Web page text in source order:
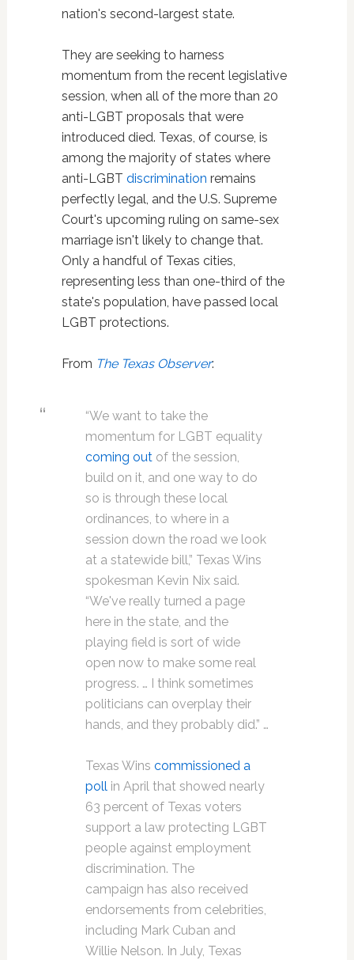
nation's second-largest state.
They are seeking to harness
momentum from the recent legislative
session, when all of the more than 20
anti-LGBT proposals that were
introduced died. Texas, of course, is
among the majority of states where
anti-LGBT discrimination remains
perfectly legal, and the U.S. Supreme
Court's upcoming ruling on same-sex
marriage isn't likely to change that.
Only a handful of Texas cities,
representing less than one-third of the
state's population, have passed local
LGBT protections.
From The Texas Observer:
“We want to take the
momentum for LGBT equality
coming outof the session,
build on it, and one way to do
so is through these local
ordinances, to where in a
session down the road we look
at a statewide bill,” Texas Wins
spokesman Kevin Nix said.
“We've really turned a page
here in the state, and the
playing field is sort of wide
open now to make some real
progress. … I think sometimes
politicians can overplay their
hands, and they probably did.” …
Texas Wins commissioned a
poll in April that showed nearly
63 percent of Texas voters
support a law protecting LGBT
people against employment
discrimination. The
campaign has also received
endorsements from celebrities,
including Mark Cuban and
Willie Nelson. In July, Texas